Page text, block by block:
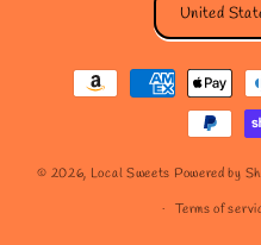
Payment
methods
© 2026, Local Sweets Powered by
Terms of